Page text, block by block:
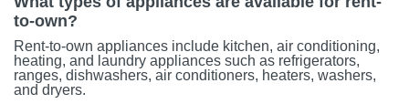
to-own?
Rent-to-own appliances include kitchen, air conditioning,
heating, and laundry appliances such as refrigerators,
ranges, dishwashers, air conditioners, heaters, washers,
and dryers.